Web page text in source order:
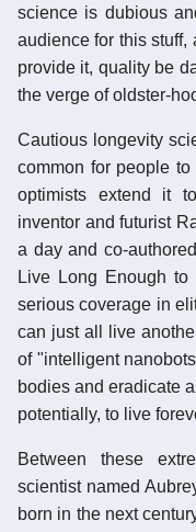
science is dubious
audience for this stuff,
provide it, quality be
the verge of oldster-
Cautious longevity
common for people
optimists extend it
inventor and futurist
a day and co-
Live Long Enough
serious coverage in
can just all live
of "intelligent
bodies and eradicate
potentially, to live
Between these
scientist named
born in the next